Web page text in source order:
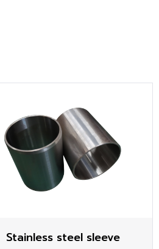
Stainless steel sleeve